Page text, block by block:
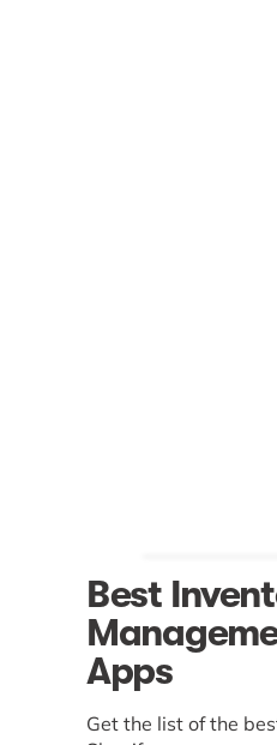
Best
Apps
Get the list of the